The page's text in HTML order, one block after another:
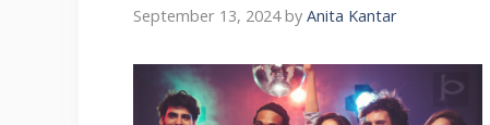
September 13, 2024 by Anita Kantar